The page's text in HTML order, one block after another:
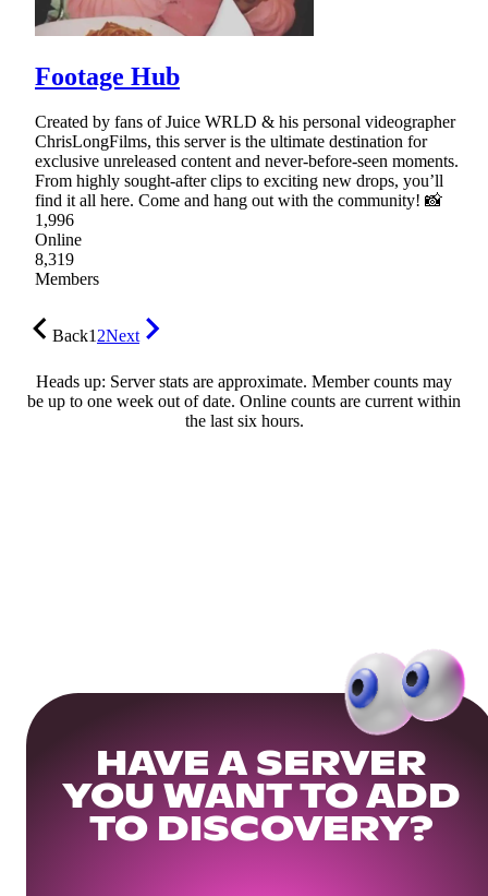
Footage Hub
Created by fans of Juice WRLD & his personal videographer
ChrisLongFilms, this server is the ultimate destination for
exclusive unreleased content and never-before-seen moments.
From highly sought-after clips to exciting new drops, you’ll
find it all here. Come and hang out with the community! 📸
1,996
Online
8,319
Members
Back12Next
Heads up: Server stats are approximate. Member counts may
be up to one week out of date. Online counts are current within
the last six hours.
HAVE A SERVER
YOU WANT TO ADD
TO DISCOVERY?